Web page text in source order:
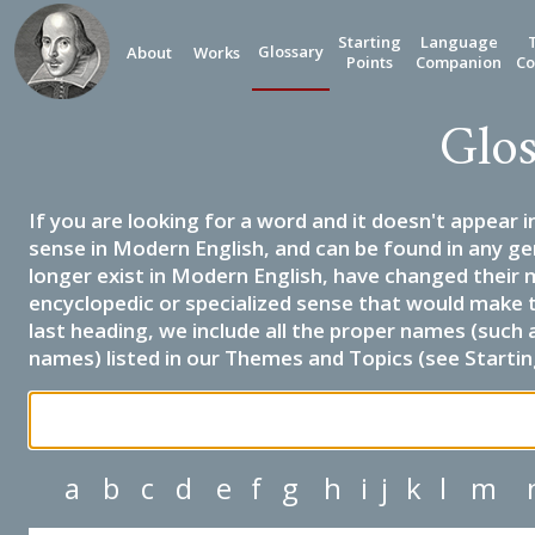
About Works Glossary
Starting
Points
Language
Companion
If you are looking for a word and it doesn't appear
sense in Modern English, and can be found in any
longer exist in Modern English, have changed their
encyclopedic or specialized sense that would
last heading, we include all the proper names
names) listed in our Themes and Topics (see
a b c d e f g h i j k l m